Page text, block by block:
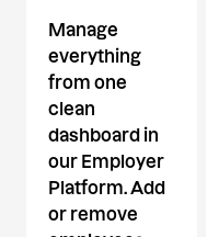
Manage
everything
from one
clean
dashboard in
our Employer
Platform. Add
or remove